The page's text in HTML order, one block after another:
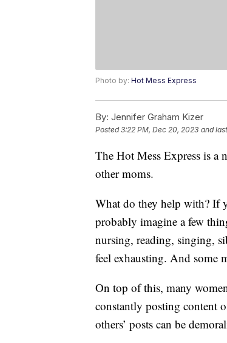
Photo by: Hot Mess Express
By: Jennifer Graham Kizer
Posted3:22 PM, Dec 20, 2023 and
The Hot Mess Express is
other moms.
What do they help with? If
probably imagine a few
nursing, reading, singing,
feel exhausting. And some
On top of this, many
constantly posting content
others’ posts can be